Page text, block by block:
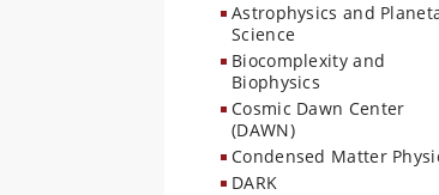
Astrophysics and
Science
Biocomplexity and
Biophysics
Cosmic Dawn Center
(DAWN)
Condensed Matter
DARK